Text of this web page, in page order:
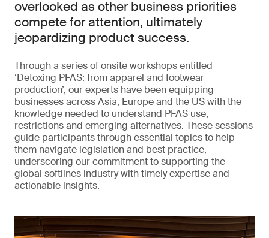
overlooked as other business priorities
compete for attention, ultimately
jeopardizing product success.
Through a series of onsite workshops entitled
‘Detoxing PFAS: from apparel and footwear
production’, our experts have been equipping
businesses across Asia, Europe and the US with the
knowledge needed to understand PFAS use,
restrictions and emerging alternatives. These sessions
guide participants through essential topics to help
them navigate legislation and best practice,
underscoring our commitment to supporting the
global softlines industry with timely expertise and
actionable insights.